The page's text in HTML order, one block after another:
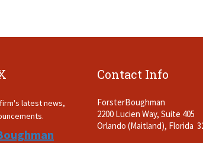
latest news,
Contact Info
ForsterBoughman
2200 Lucien Way, Suite 405
Orlando (Maitland), Florida